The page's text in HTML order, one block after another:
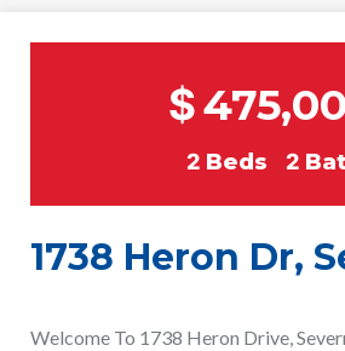
$
2 Beds 2
1738 Heron Dr,
Welcome To 1738 Heron Drive,